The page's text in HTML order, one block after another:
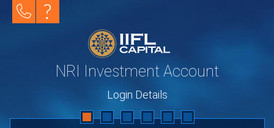
NRI Investment Account
Login Details